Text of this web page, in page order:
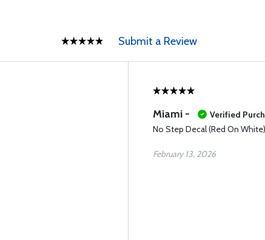
Submit a Review
Miami -
Verified
No Step Decal (Red On White)
February 13, 2026